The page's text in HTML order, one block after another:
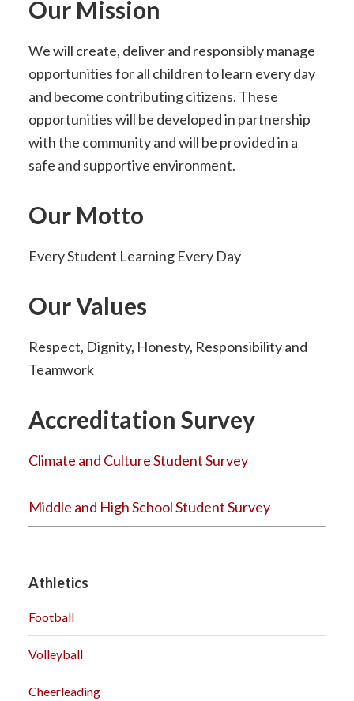
Our Mission
We will create, deliver and responsibly manage
opportunities for all children to learn every day
and become contributing citizens. These
opportunities will be developed in partnership
with the community and will be provided in a
safe and supportive environment.
Our Motto
Every Student Learning Every Day
Our Values
Respect, Dignity, Honesty, Responsibility and
Teamwork
Accreditation Survey
Climate and Culture Student Survey
Middle and High School Student Survey
Athletics
Football
Volleyball
Cheerleading